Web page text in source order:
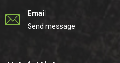
Email
Send message